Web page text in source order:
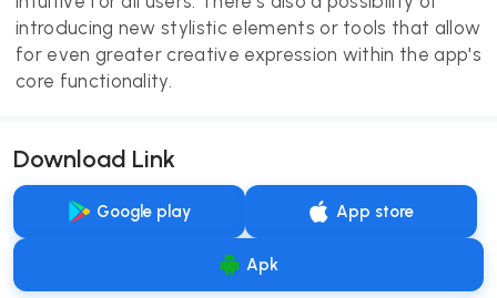
introducing new stylistic elements or tools that allow
for even greater creative expression within the app's
core functionality.
Download Link
Google play App store
Apk